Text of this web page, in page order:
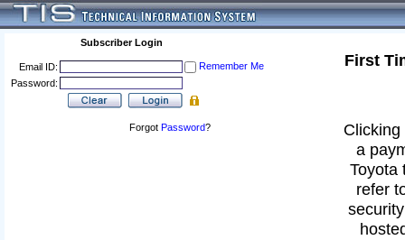
Subscriber Login
Email ID:
Remember Me
Password:
Forgot Password?
First
a
Toyota
refer